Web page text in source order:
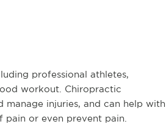
professional athletes,
workout. Chiropractic
injuries, and can help with
or even prevent pain.